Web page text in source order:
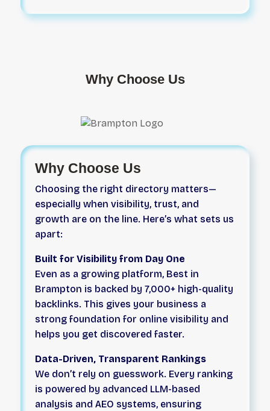
Why Choose Us
Why Choose Us
Choosing the right directory matters—
especially when visibility, trust, and
growth are on the line. Here’s what sets us
apart:
Built for Visibility from Day One
Even as a growing platform, Best in
Brampton is backed by 7,000+ high-quality
backlinks. This gives your business a
strong foundation for online visibility and
helps you get discovered faster.
Data-Driven, Transparent Rankings
We don’t rely on guesswork. Every ranking
is powered by advanced LLM-based
analysis and AEO systems, ensuring